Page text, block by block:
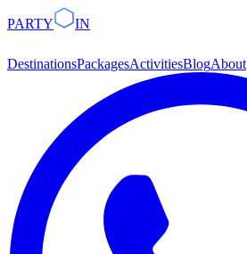
PARTY IN
DestinationsPackagesActivitiesBlogAbout